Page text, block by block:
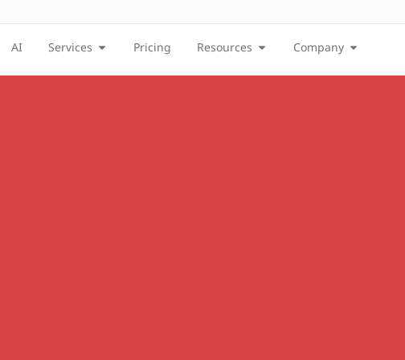
AI Services Pricing Resources Company